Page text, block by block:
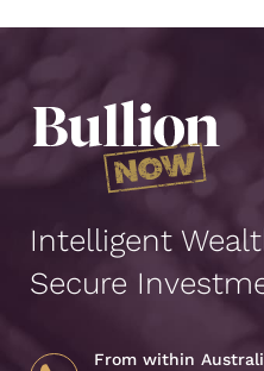
Intelligent
Secure
From within